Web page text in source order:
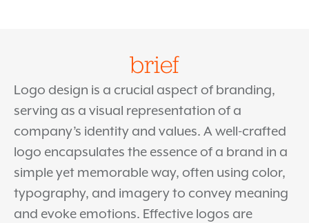
brief
Logo design is a crucial aspect of branding,
serving as a visual representation of a
company’s identity and values. A well-crafted
logo encapsulates the essence of a brand in a
simple yet memorable way, often using color,
typography, and imagery to convey meaning
and evoke emotions. Effective logos are